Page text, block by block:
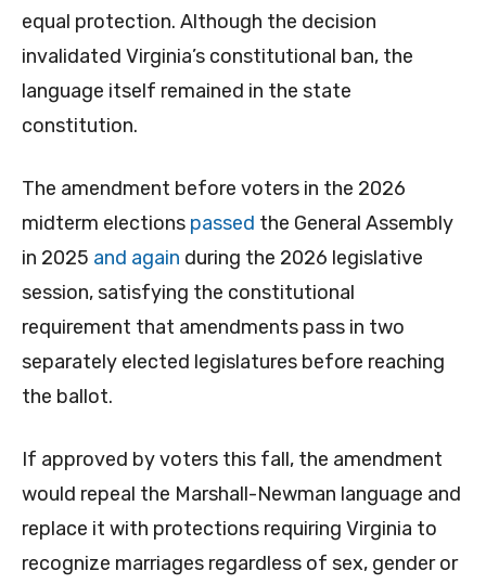
equal protection. Although the decision
invalidated Virginia’s constitutional ban, the
language itself remained in the state
constitution.
The amendment before voters in the 2026
midterm elections passed the General Assembly
in 2025 and again during the 2026 legislative
session, satisfying the constitutional
requirement that amendments pass in two
separately elected legislatures before reaching
the ballot.
If approved by voters this fall, the amendment
would repeal the Marshall-Newman language and
replace it with protections requiring Virginia to
recognize marriages regardless of sex, gender or